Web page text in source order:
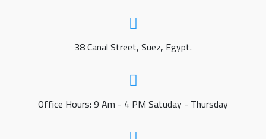
38 Canal Street, Suez, Egypt.
Office Hours: 9 Am - 4 PM Satuday - Thursday